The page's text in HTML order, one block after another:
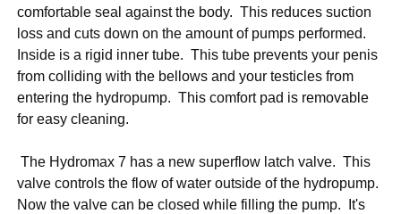
comfortable seal against the body. This reduces suction
loss and cuts down on the amount of pumps performed.
Inside is a rigid inner tube. This tube prevents your penis
from colliding with the bellows and your testicles from
entering the hydropump. This comfort pad is removable
for easy cleaning.
The Hydromax 7 has a new superflow latch valve. This
valve controls the flow of water outside of the hydropump.
Now the valve can be closed while filling the pump. It's